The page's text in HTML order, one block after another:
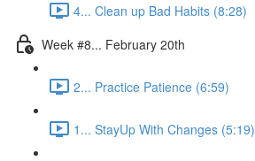
4... Clean up Bad Habits (8:28)
Week #8... February 20th
2... Practice Patience (6:59)
1... StayUp With Changes (5:19)